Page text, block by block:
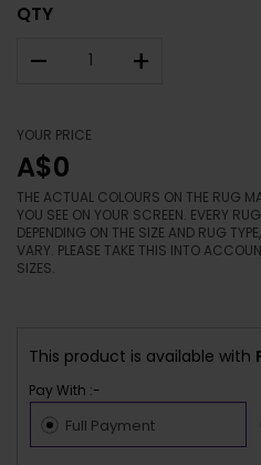
QTY
– +
YOUR PRICE
A$0
THE ACTUAL COLOURS ON THE RUG
YOU SEE ON YOUR SCREEN. EVERY
DEPENDING ON THE SIZE AND RUG
VARY. PLEASE TAKE THIS INTO
SIZES.
This product is available with
Pay With :-
Full Payment